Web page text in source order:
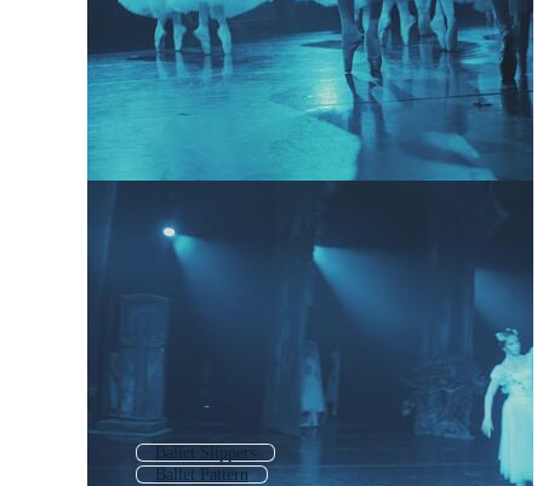
Ballet Slippers
Ballet Pattern